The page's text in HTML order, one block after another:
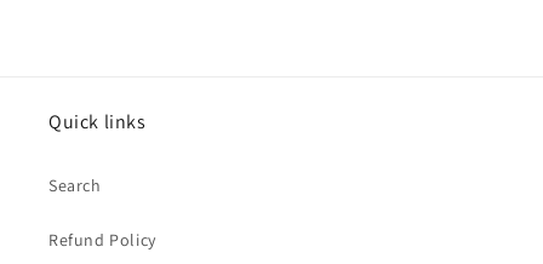
Quick links
Search
Refund Policy